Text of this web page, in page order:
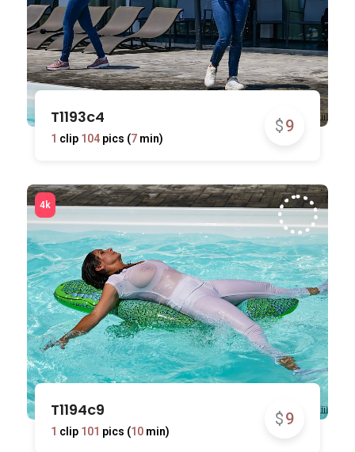
$9
T1193c4
1 clip 104pics (7min)
$9
T1194c9
1 clip 101 pics (10min)